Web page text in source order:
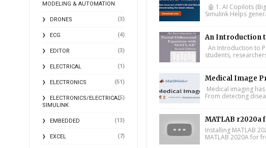
MODELING & AUTOMATION
DRONES (3)
ECG (4)
EDITOR (3)
ELECTRICAL (1)
ELECTRONICS (51)
ELECTRONICS/ELECTRICAL
SIMULINK
(5)
EMBEDDED (13)
EXCEL (7)
🤖 1. AI Copilots
Simulink Helps
An Introduction
An Introduction to
students,
Medical Image
Medical imaging
From detecting
MATLAB r2020a
Installing MATLAB
MATLAB 2020A for